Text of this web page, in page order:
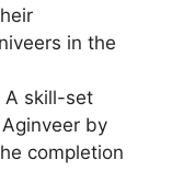
in the
A skill-set
by
completion